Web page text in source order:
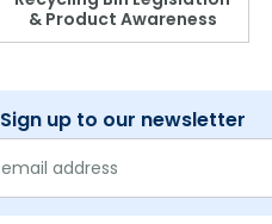
& Product Awareness
Sign up to our newsletter